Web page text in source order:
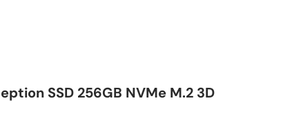
SSD 256GB NVMe M.2 3D